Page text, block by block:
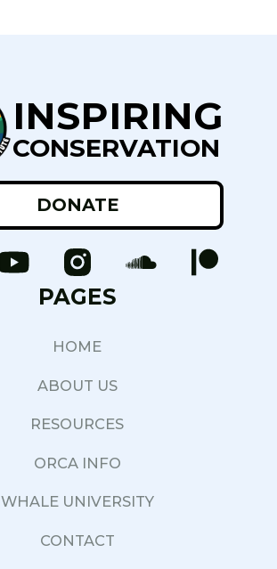
INSPIRING
CONSERVATION
DONATE
PAGES
HOME
ABOUT US
RESOURCES
ORCA INFO
WHALE UNIVERSITY
CONTACT